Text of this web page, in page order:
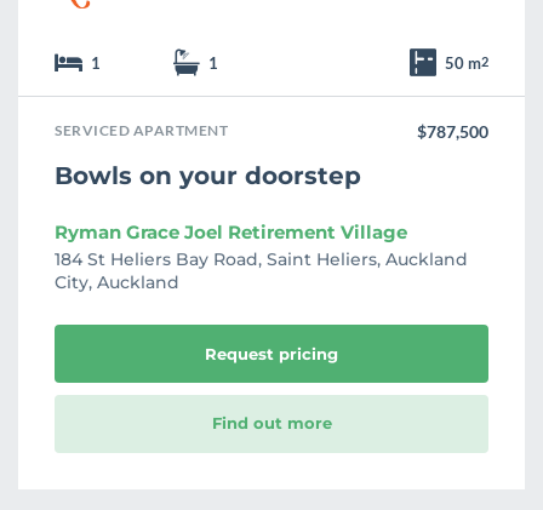
1 1 50 m2
SERVICED APARTMENT $787,500
Bowls on your doorstep
Ryman Grace Joel Retirement Village
184 St Heliers Bay Road, Saint Heliers, Auckland
City, Auckland
Request pricing
Find out more